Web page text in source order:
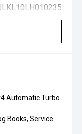
Automatic Turbo
Books, Service